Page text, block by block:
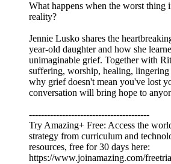
What happens when the worst thing
reality?
Jennie Lusko shares the
year-old daughter and how she
unimaginable grief. Together with
suffering, worship, healing, lingering
why grief doesn't mean you've lost
conversation will bring hope to
----------------------------------------
Try Amazing+ Free: Access the
strategy from curriculum and
resources, free for 30 days here:
https://www.joinamazing.com/